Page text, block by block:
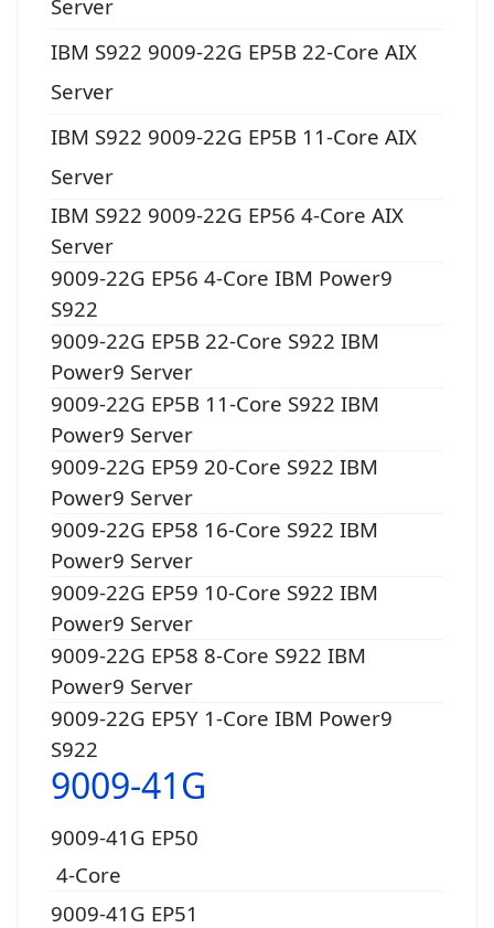
Server
IBM S922 9009-22G EP5B 22-Core AIX
Server
IBM S922 9009-22G EP5B 11-Core AIX
Server
IBM S922 9009-22G EP56 4-Core AIX
Server
9009-22G EP56 4-Core IBM Power9
S922
9009-22G EP5B 22-Core S922 IBM
Power9 Server
9009-22G EP5B 11-Core S922 IBM
Power9 Server
9009-22G EP59 20-Core S922 IBM
Power9 Server
9009-22G EP58 16-Core S922 IBM
Power9 Server
9009-22G EP59 10-Core S922 IBM
Power9 Server
9009-22G EP58 8-Core S922 IBM
Power9 Server
9009-22G EP5Y 1-Core IBM Power9
S922
9009-41G
9009-41G EP50
4-Core
9009-41G EP51